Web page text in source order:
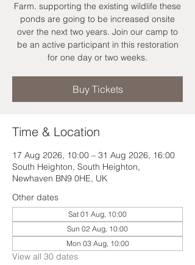
Farm. supporting the existing wildlife these
ponds are going to be increased onsite
over the next two years. Join our camp to
be an active participant in this restoration
for one day or two weeks.
Buy Tickets
Time & Location
17 Aug 2026, 10:00 – 31 Aug 2026, 16:00
South Heighton, South Heighton,
Newhaven BN9 0HE, UK
Other dates
Sat 01 Aug, 10:00
Sun 02 Aug, 10:00
Mon 03 Aug, 10:00
View all 30 dates